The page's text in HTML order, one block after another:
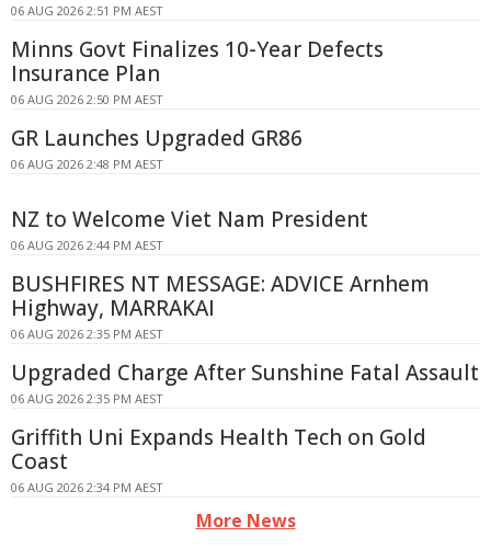
06 AUG 2026 2:51 PM AEST
Minns Govt Finalizes 10-Year Defects
Insurance Plan
06 AUG 2026 2:50 PM AEST
GR Launches Upgraded GR86
06 AUG 2026 2:48 PM AEST
NZ to Welcome Viet Nam President
06 AUG 2026 2:44 PM AEST
BUSHFIRES NT MESSAGE: ADVICE Arnhem
Highway, MARRAKAI
06 AUG 2026 2:35 PM AEST
Upgraded Charge After Sunshine Fatal Assault
06 AUG 2026 2:35 PM AEST
Griffith Uni Expands Health Tech on Gold
Coast
06 AUG 2026 2:34 PM AEST
More News